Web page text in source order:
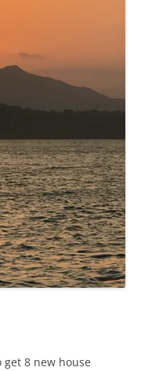
8 new house